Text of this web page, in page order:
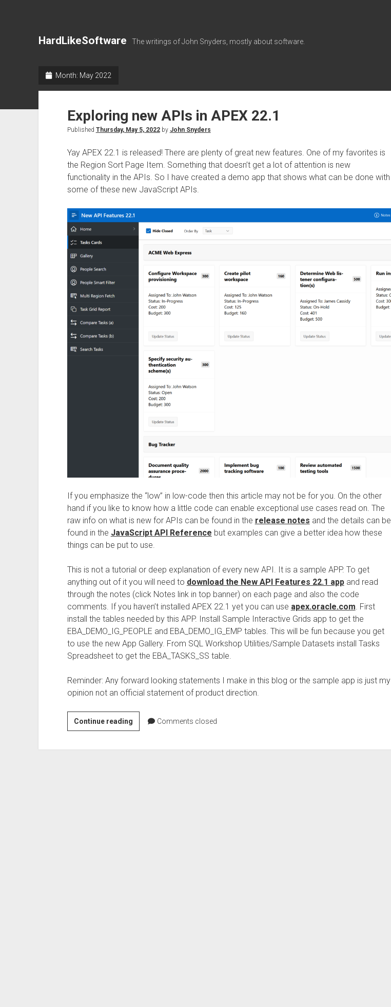
HardLikeSoftware The writings of John Snyders, mostly about software.
Month: May 2022
Exploring new APIs in APEX 22.1
Published Thursday, May 5, 2022by John Snyders
Yay APEX 22.1 is released! There are plenty of great new features. One of my favorites is
the Region Sort Page Item. Something that doesn’t get a lot of attention is new
functionality in the APIs. So I have created a demo app that shows what can be done with
some of these new JavaScript APIs.
If you emphasize the “low” in low-code then this article may not be for you. On the other
hand if you like to know how a little code can enable exceptional use cases read on. The
raw info on what is new for APIs can be found in the release notes and the details can be
found in the JavaScript API Reference but examples can give a better idea how these
things can be put to use.
This is not a tutorial or deep explanation of every new API. It is a sample APP. To get
anything out of it you will need to download the New API Features 22.1 appand read
through the notes (click Notes link in top banner) on each page and also the code
comments. If you haven’t installed APEX 22.1 yet you can use apex.oracle.com. First
install the tables needed by this APP. Install Sample Interactive Grids app to get the
EBA_DEMO_IG_PEOPLE and EBA_DEMO_IG_EMP tables. This will be fun because you get
to use the new App Gallery. From SQL Workshop Utilities/Sample Datasets install Tasks
Spreadsheet to get the EBA_TASKS_SS table.
Reminder: Any forward looking statements I make in this blog or the sample app is just my
opinion not an official statement of product direction.
Continue readingExploring
new
Comments closed